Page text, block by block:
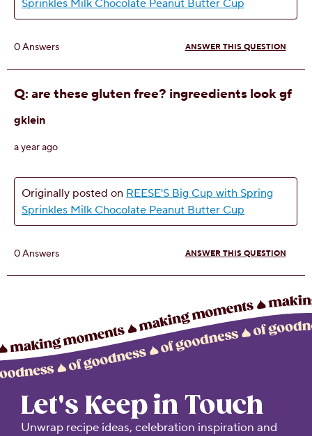
Let's Keep in Touch
Unwrap recipe ideas, celebration inspiration and